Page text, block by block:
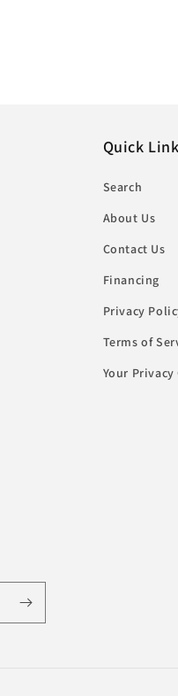
Quick
Search
About Us
Contact Us
Financing
Privacy
Terms of
Your Privacy